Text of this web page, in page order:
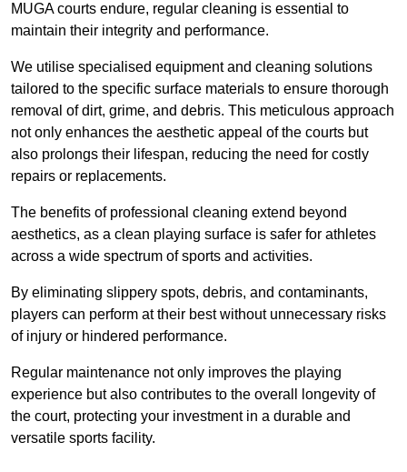
MUGA courts endure, regular cleaning is essential to
maintain their integrity and performance.
We utilise specialised equipment and cleaning solutions
tailored to the specific surface materials to ensure thorough
removal of dirt, grime, and debris. This meticulous approach
not only enhances the aesthetic appeal of the courts but
also prolongs their lifespan, reducing the need for costly
repairs or replacements.
The benefits of professional cleaning extend beyond
aesthetics, as a clean playing surface is safer for athletes
across a wide spectrum of sports and activities.
By eliminating slippery spots, debris, and contaminants,
players can perform at their best without unnecessary risks
of injury or hindered performance.
Regular maintenance not only improves the playing
experience but also contributes to the overall longevity of
the court, protecting your investment in a durable and
versatile sports facility.